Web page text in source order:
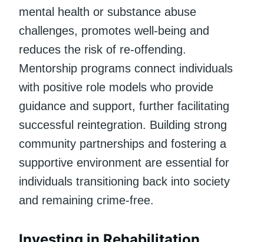
mental health or substance abuse
challenges, promotes well-being and
reduces the risk of re-offending.
Mentorship programs connect individuals
with positive role models who provide
guidance and support, further facilitating
successful reintegration. Building strong
community partnerships and fostering a
supportive environment are essential for
individuals transitioning back into society
and remaining crime-free.